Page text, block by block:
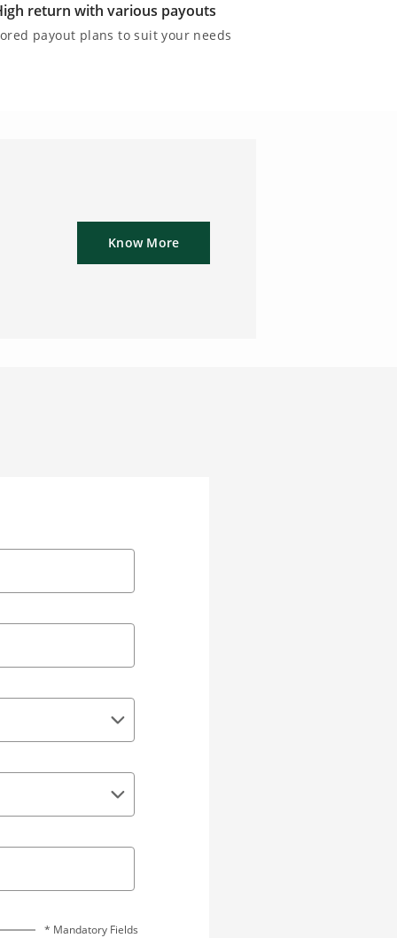
return with various payouts
payout plans to suit your needs
Know More
* Mandatory Fields